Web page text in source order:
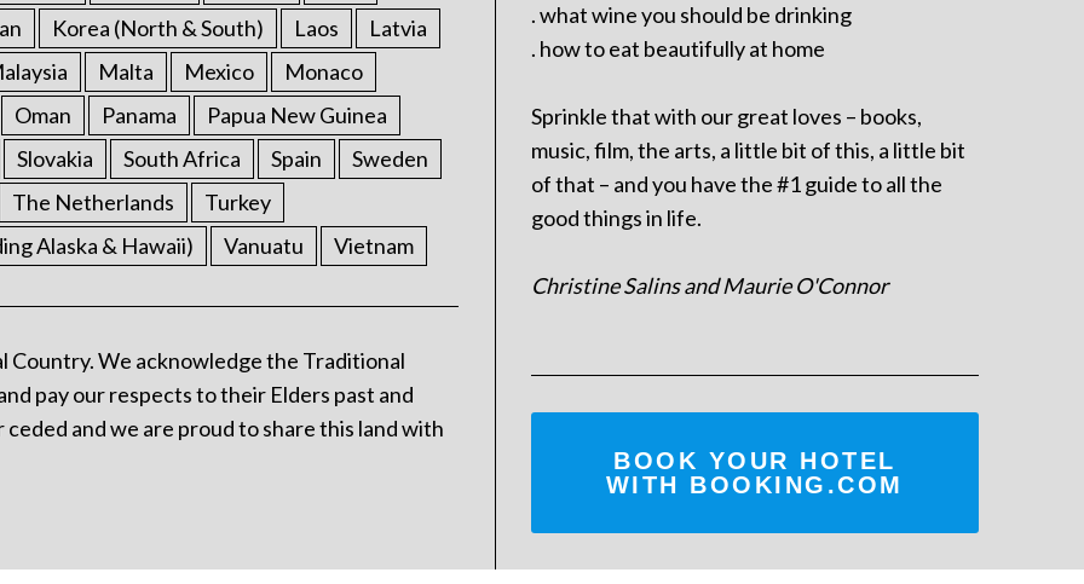
Korea (North & South) Laos
Latvia
Malta Mexico
Monaco
Oman Panama
Papua New Guinea
Slovakia South Africa Spain
Sweden
The Netherlands
Turkey
Alaska & Hawaii) Vanuatu Vietnam
Country. We acknowledge the Traditional
pay our respects to their Elders past and
and we are proud to share this land with
. what wine you should be drinking
. how to eat beautifully at home
Sprinkle that with our great loves – books,
music, film, the arts, a little bit of this, a little bit
of that – and you have the #1 guide to all the
good things in life.
Christine Salins and Maurie O'Connor
BOOK YOUR HOTEL
WITH BOOKING.COM